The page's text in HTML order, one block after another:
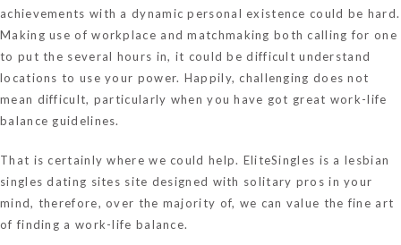
achievements with a dynamic personal existence could be hard.
Making use of workplace and matchmaking both calling for one
to put the several hours in, it could be difficult understand
locations to use your power. Happily, challenging does not
mean difficult, particularly when you have got great work-life
balance guidelines.
That is certainly where we could help. EliteSingles is alesbian
singles dating sites site designed with solitary pros in your
mind, therefore, over the majority of, we can value the fine art
of finding a work-life balance.